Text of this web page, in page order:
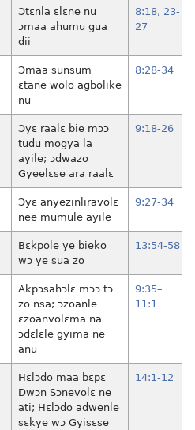
Ɔtɛnla ɛlɛne nu
ɔmaa ahumu gua
dii
8:18, 23-
27
Ɔmaa sunsum
ɛtane wolo agbolike
nu
8:28-34
Ɔyɛ raalɛ bie mɔɔ
tudu mogya la
ayile; ɔdwazo
Gyeelɛse ara raalɛ
9:18-26
Ɔyɛ anyezinliravolɛ
nee mumule ayile
9:27-34
Bɛkpole ye bieko
wɔ ye sua zo
13:54-58
Akpɔsahɔlɛ mɔɔ tɔ
zo nsa; ɔzoanle
ɛzoanvolɛma na
ɔdɛlɛle gyima ne
anu
9:35–
11:1
Hɛlɔdo maa bɛpɛ
Dwɔn Sɔnevolɛ ne
ati; Hɛlɔdo adwenle
sɛkye wɔ Gyisɛse
14:1-12